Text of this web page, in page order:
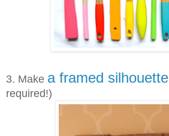
3. Make a framed silhouette
required!)